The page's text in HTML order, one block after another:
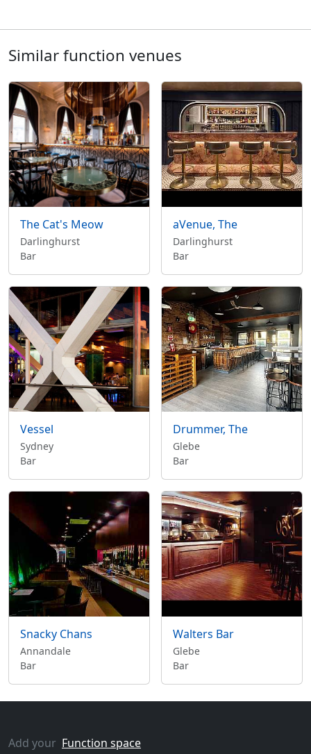
Similar function venues
The Cat's Meow
Darlinghurst
Bar
aVenue, The
Darlinghurst
Bar
Vessel
Sydney
Bar
Drummer, The
Glebe
Bar
Snacky Chans
Annandale
Bar
Walters Bar
Glebe
Bar
Add your Function space